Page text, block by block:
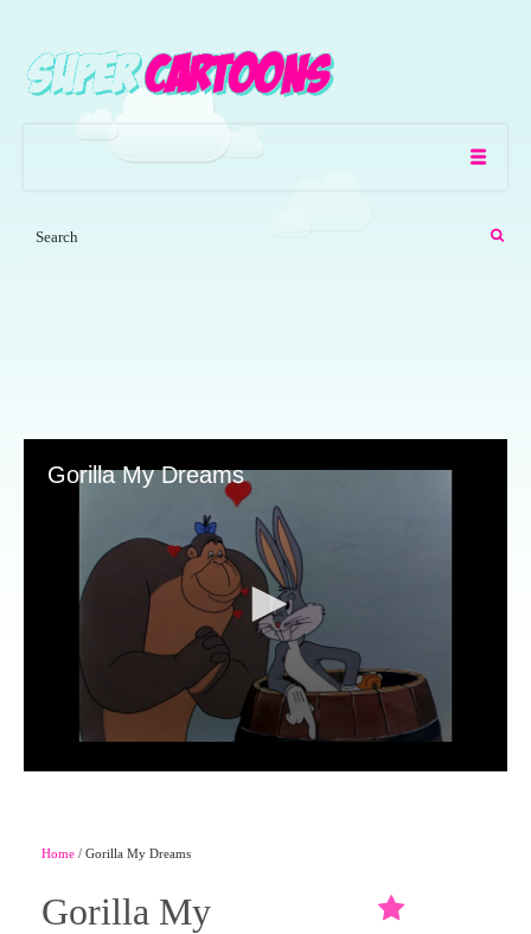
Gorilla My Dreams
Home / Gorilla My Dreams
Gorilla My